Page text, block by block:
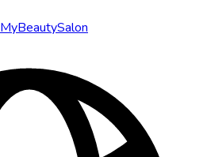
MyBeautySalon